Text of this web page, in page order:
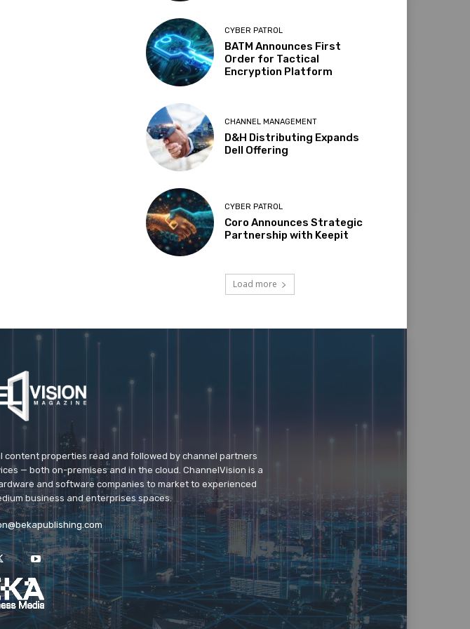
CYBER PATROL
BATM Announces First
Order for Tactical
Encryption Platform
CHANNEL MANAGEMENT
D&H Distributing Expands
Dell Offering
CYBER PATROL
Coro Announces Strategic
Partnership with Keepit
Load more
content properties read and followed by channel partners
— both on-premises and in the cloud. ChannelVision is a
and software companies to market to experienced
business and enterprises spaces.